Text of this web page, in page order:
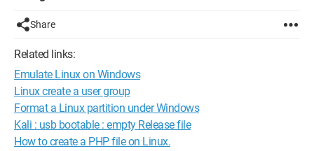
Share
Related links:
Emulate Linux on Windows
Linux create a user group
Format a Linux partition under Windows
Kali : usb bootable : empty Release file
How to create a PHP file on Linux.